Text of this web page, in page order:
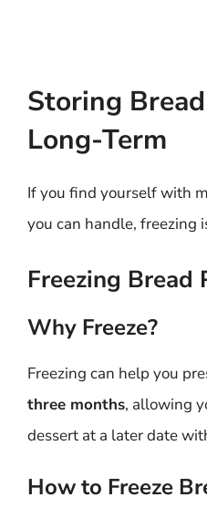
Storing
Long-Term
If you find yourself with
you can handle, freezing
Freezing Bread
Why Freeze?
Freezing can help you
three months, allowing
dessert at a later date
How to Freeze